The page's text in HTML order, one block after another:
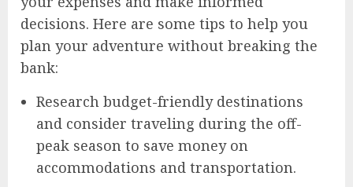
decisions. Here are some tips to help you
plan your adventure without breaking the
bank:
Research budget-friendly destinations
and consider traveling during the off-
peak season to save money on
accommodations and transportation.